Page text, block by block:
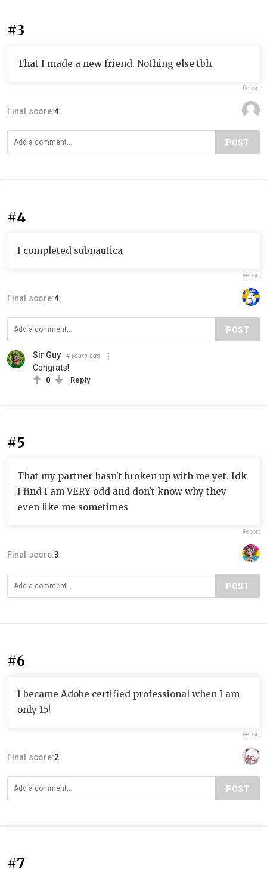
#3
That I made a new friend. Nothing else tbh
Report
Final score:4
POST
#4
I completed subnautica
Report
Final score:4
POST
Sir Guy 4 years ago
Congrats!
0 Reply
#5
That my partner hasn't broken up with me yet. Idk
I find I am VERY odd and don't know why they
even like me sometimes
Report
Final score:3
POST
#6
I became Adobe certified professional when I am
only 15!
Report
Final score:2
POST
#7